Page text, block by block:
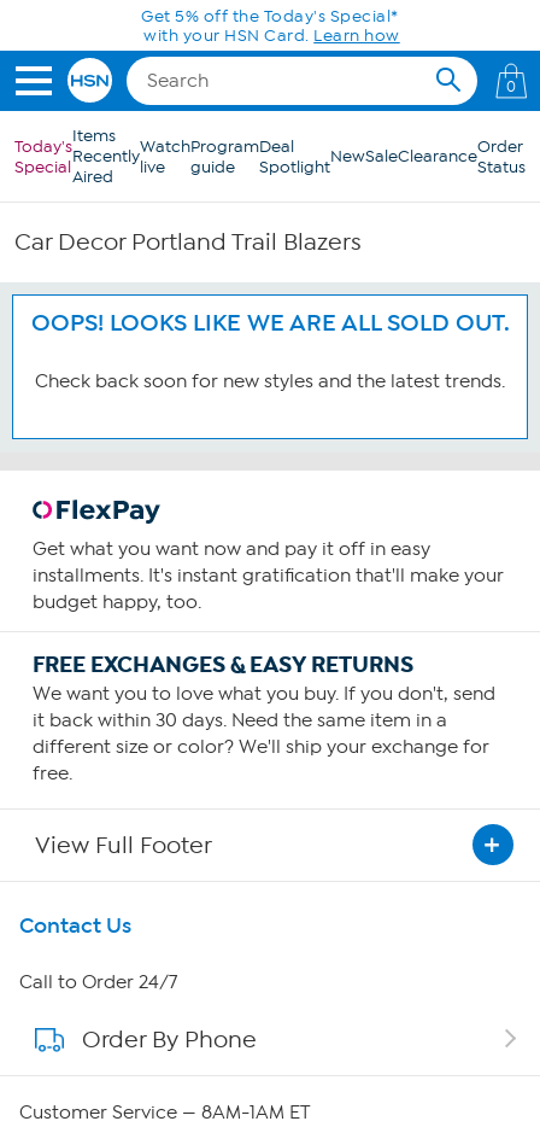
Skip to Main ContentGet 5% off the Today's Special*
with your HSN Card. Learn how
0
Today's
Special
Items
Recently
Aired
Watch
live
Program
guide
Deal
SpotlightNewSaleClearanceOrder
Status
Car Decor Portland Trail Blazers
OOPS! LOOKS LIKE WE ARE ALL SOLD OUT.
Check back soon for new styles and the latest trends.
Get what you want now and pay it off in easy
installments. It's instant gratification that'll make your
budget happy, too.
FREE EXCHANGES & EASY RETURNS
We want you to love what you buy. If you don't, send
it back within 30 days. Need the same item in a
different size or color? We'll ship your exchange for
free.
View Full Footer
Get To Know Us
About HSN
About QVC Group
Contact Us
Call to Order 24/7
Order By Phone
Customer Service — 8AM-1AM ET